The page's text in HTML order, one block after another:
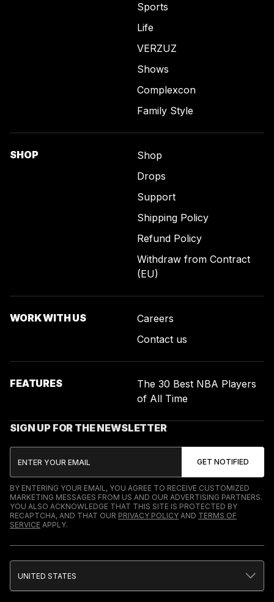
Sports
Life
VERZUZ
Shows
Complexcon
Family Style
SHOP
Shop
Drops
Support
Shipping Policy
Refund Policy
Withdraw from Contract
(EU)
WORK WITH US
Careers
Contact us
FEATURES
The 30 Best NBA Players
of All Time
SIGN UP FOR THE NEWSLETTER
BY ENTERING YOUR EMAIL, YOU AGREE TO RECEIVE CUSTOMIZED
MARKETING MESSAGES FROM US AND OUR ADVERTISING PARTNERS.
YOU ALSO ACKNOWLEDGE THAT THIS SITE IS PROTECTED BY
RECAPTCHA, AND THAT OUR PRIVACY POLICY AND TERMS OF
SERVICE APPLY.
UNITED STATES